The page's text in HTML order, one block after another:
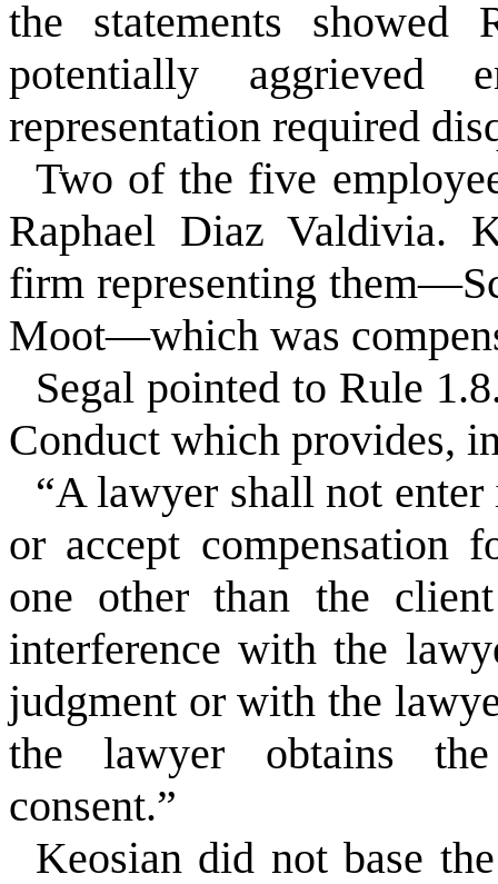
the statements showed
potentially aggrieved
representation required
Two of the five
Raphael Diaz Valdivia.
firm representing
Moot—which was
Segal pointed to Rule
Conduct which provides,
“A lawyer shall not enter
or accept compensation
one other than the
interference with the
judgment or with the
the lawyer obtains
consent.”
Keosian did not base